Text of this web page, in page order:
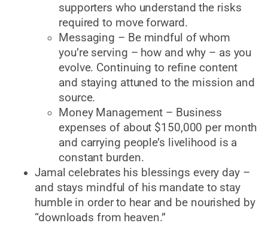
supporters who understand the risks
required to move forward.
Messaging – Be mindful of whom
you’re serving – how and why – as you
evolve. Continuing to refine content
and staying attuned to the mission and
source.
Money Management – Business
expenses of about $150,000 per month
and carrying people’s livelihood is a
constant burden.
Jamal celebrates his blessings every day –
and stays mindful of his mandate to stay
humble in order to hear and be nourished by
“downloads from heaven.”